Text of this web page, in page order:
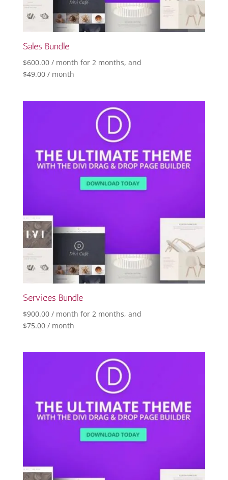
Sales Bundle
$600.00 / month for 2 months, and
$49.00 / month
Services Bundle
$900.00 / month for 2 months, and
$75.00 / month